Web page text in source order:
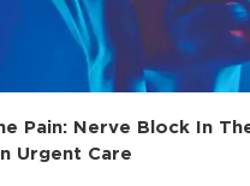
Pain: Nerve Block In
Urgent Care